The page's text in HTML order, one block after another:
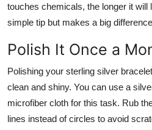
touches chemicals, the longer it will
simple tip but makes a big
Polish It Once a
Polishing your sterling silver
clean and shiny. You can use a
microfiber cloth for this task. Rub
lines instead of circles to avoid